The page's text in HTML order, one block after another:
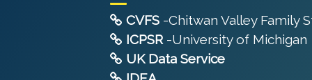
CVFS -Chitwan Valley Family
ICPSR -University of Michigan
UK Data Service